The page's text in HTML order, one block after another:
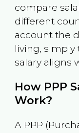
compare
different
account the
living,
salary aligns
How PPP
Work?
A PPP